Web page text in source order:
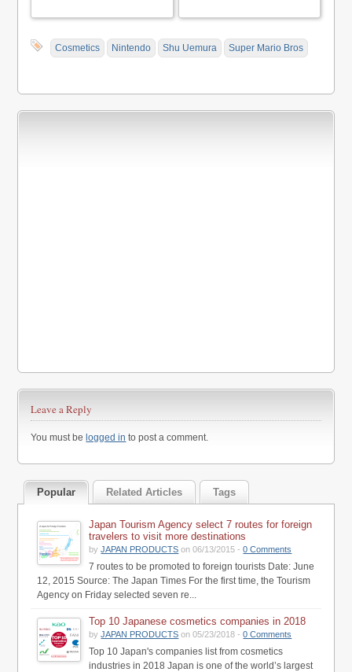
Cosmetics Nintendo Shu Uemura Super Mario Bros
Leave a Reply
You must belogged in to post a comment.
Popular Related Articles Tags
Japan Tourism Agency select 7 routes for foreign
travelers to visit more destinations
byJAPAN PRODUCTS on 06/13/2015 -0 Comments
7 routes to be promoted to foreign tourists Date: June
12, 2015 Source: The Japan Times For the first time, the Tourism
Agency on Friday selected seven re...
Top 10 Japanese cosmetics companies in 2018
byJAPAN PRODUCTS on 05/23/2018 -0 Comments
Top 10 Japan's companies list from cosmetics
industries in 2018 Japan is one of the world’s largest